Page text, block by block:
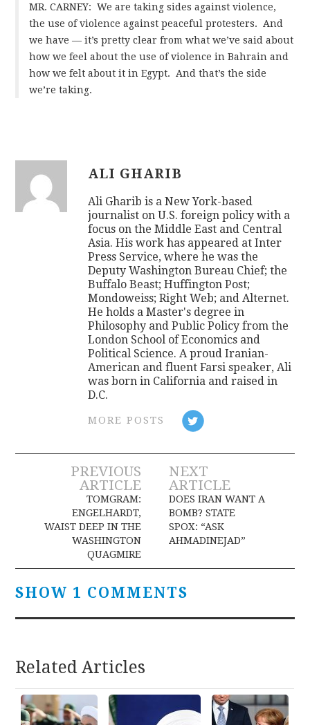
MR. CARNEY: We are taking sides against violence,
the use of violence against peaceful protesters. And
we have — it’s pretty clear from what we’ve said about
how we feel about the use of violence in Bahrain and
how we felt about it in Egypt. And that’s the side
we’re taking.
ALI GHARIB
Ali Gharib is a New York-based
journalist on U.S. foreign policy with a
focus on the Middle East and Central
Asia. His work has appeared at Inter
Press Service, where he was the
Deputy Washington Bureau Chief; the
Buffalo Beast; Huffington Post;
Mondoweiss; Right Web; and Alternet.
He holds a Master's degree in
Philosophy and Public Policy from the
London School of Economics and
Political Science. A proud Iranian-
American and fluent Farsi speaker, Ali
was born in California and raised in
D.C.
MORE POSTS
Post
navigation
PREVIOUS
ARTICLE
TOMGRAM:
ENGELHARDT,
WAIST DEEP IN THE
WASHINGTON
QUAGMIRE
NEXT
ARTICLE
DOES IRAN WANT A
BOMB? STATE
SPOX: “ASK
AHMADINEJAD”
SHOW 1 COMMENTS
Related Articles